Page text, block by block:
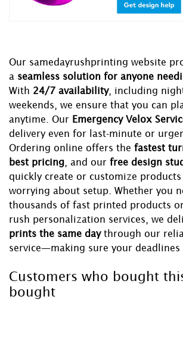
Our samedayrushprinting website
a seamless solution for anyone
With 24/7 availability, including
weekends, we ensure that you can
anytime. Our Emergency Velox
delivery even for last-minute or
Ordering online offers the fastest
best pricing , and our free design
quickly create or customize
worrying about setup. Whether you
thousands of fast printed products
rush personalization services, we
prints the same day through our
service—making sure your deadlines
Customers who bought
bought